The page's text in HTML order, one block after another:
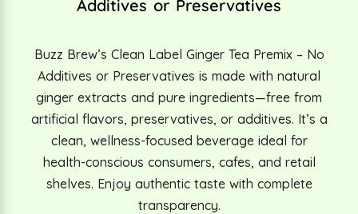
Additives or Preservatives
Buzz Brew’s Clean Label Ginger Tea Premix – No
Additives or Preservatives is made with natural
ginger extracts and pure ingredients—free from
artificial flavors, preservatives, or additives. It’s a
clean, wellness-focused beverage ideal for
health-conscious consumers, cafes, and retail
shelves. Enjoy authentic taste with complete
transparency.